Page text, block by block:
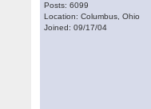
Posts: 6099
Location: Columbus, Ohio
Joined: 09/17/04